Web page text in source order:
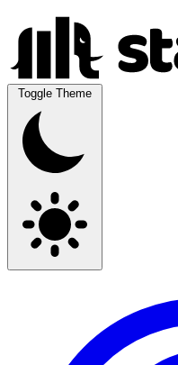
Toggle Theme